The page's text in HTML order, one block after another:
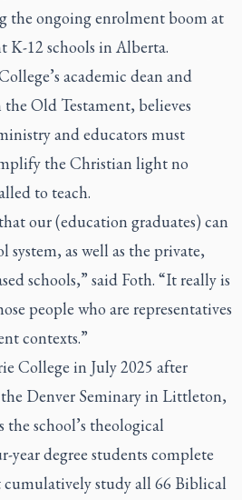
the ongoing enrolment boom at
K-12 schools in Alberta.
academic dean and
Old Testament, believes
and educators must
the Christian light no
to teach.
our (education graduates) can
as well as the private,
schools,” said Foth. “It really is
people who are representatives
contexts.”
College in July 2025 after
the Denver Seminary in Littleton,
the school’s theological
degree students complete
cumulatively study all 66 Biblical